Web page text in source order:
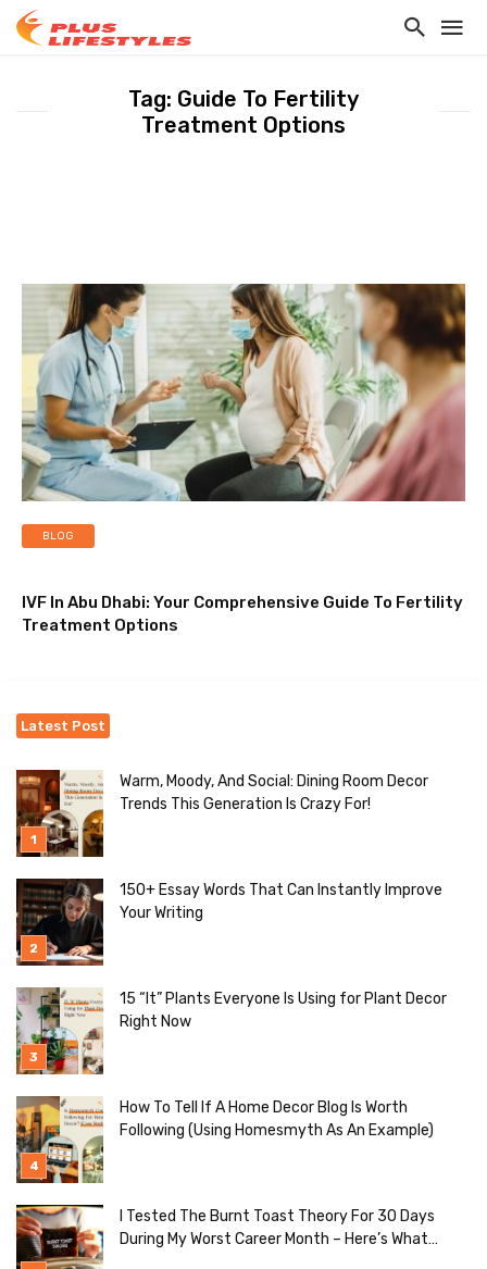
Tag: Guide To Fertility
Treatment Options
BLOG
IVF In Abu Dhabi: Your Comprehensive Guide To Fertility
Treatment Options
Latest Post
Warm, Moody, And Social: Dining Room Decor
Trends This Generation Is Crazy For!
150+ Essay Words That Can Instantly Improve
Your Writing
15 “It” Plants Everyone Is Using for Plant Decor
Right Now
How To Tell If A Home Decor Blog Is Worth
Following (Using Homesmyth As An Example)
I Tested The Burnt Toast Theory For 30 Days
During My Worst Career Month – Here’s What